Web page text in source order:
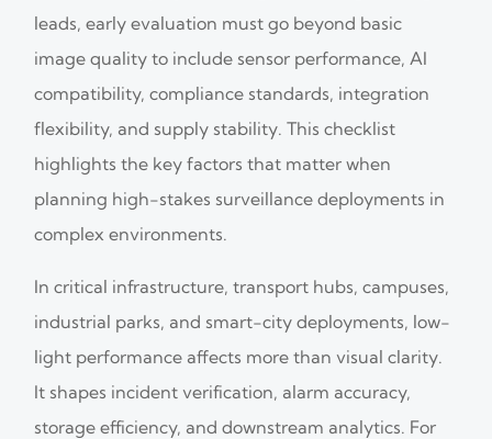
leads, early evaluation must go beyond basic
image quality to include sensor performance, AI
compatibility, compliance standards, integration
flexibility, and supply stability. This checklist
highlights the key factors that matter when
planning high-stakes surveillance deployments in
complex environments.
In critical infrastructure, transport hubs, campuses,
industrial parks, and smart-city deployments, low-
light performance affects more than visual clarity.
It shapes incident verification, alarm accuracy,
storage efficiency, and downstream analytics. For